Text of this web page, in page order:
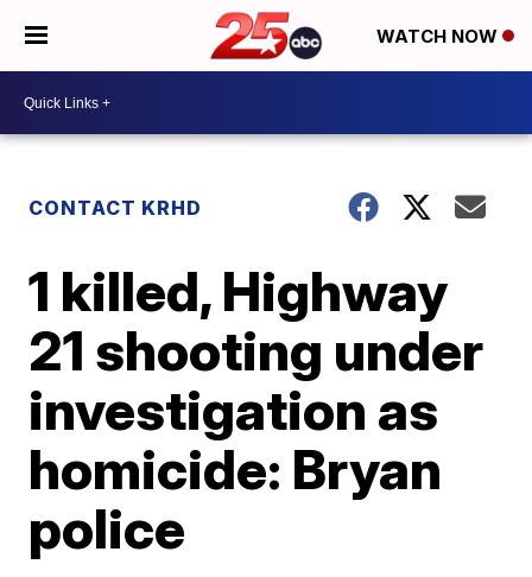
WATCH NOW
CONTACT KRHD
1 killed, Highway
21 shooting under
investigation as
homicide: Bryan
police